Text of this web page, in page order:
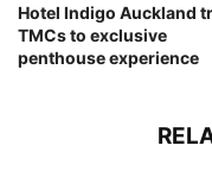
Hotel Indigo Auckland
TMCs to exclusive
penthouse experience